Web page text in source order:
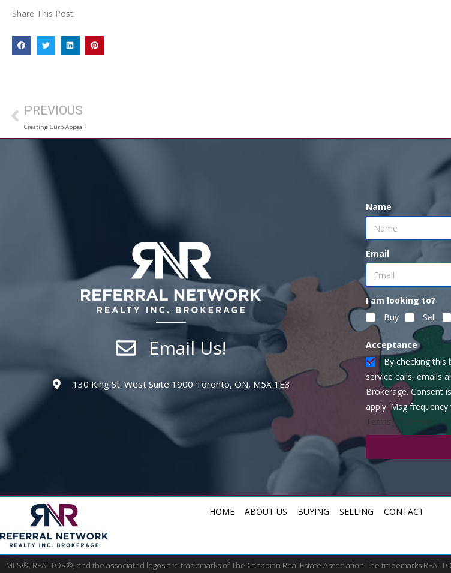
Share This Post:
PREVIOUS
Creating Curb Appeal?
Email Us!
130 King St. West Suite 1900 Toronto, ON, M5X 1E3
Name
Email
I am looking to?
Buy
Sell
Acceptance
By checking
service calls, emails
Brokerage. Consent
apply. Msg frequency
Terms of Service
HOME ABOUT US BUYING SELLING CONTACT
MLS®, REALTOR®, and the associated logos are trademarks of The Canadian Real Estate Association The trademarks